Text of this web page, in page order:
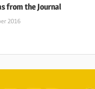
from the Journal
2016